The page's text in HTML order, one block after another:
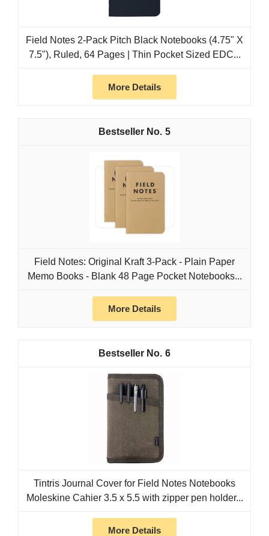
Field Notes 2-Pack Pitch Black Notebooks (4.75" X
7.5"), Ruled, 64 Pages | Thin Pocket Sized EDC...
More Details
5
Field Notes: Original Kraft 3-Pack - Plain Paper
Memo Books - Blank 48 Page Pocket Notebooks...
More Details
6
Tintris Journal Cover for Field Notes Notebooks
Moleskine Cahier 3.5 x 5.5 with zipper pen holder...
More Details